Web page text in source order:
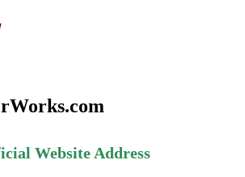
Website Address